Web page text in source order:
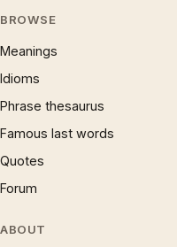
BROWSE
Meanings
Idioms
Phrase thesaurus
Famous last words
Quotes
Forum
ABOUT